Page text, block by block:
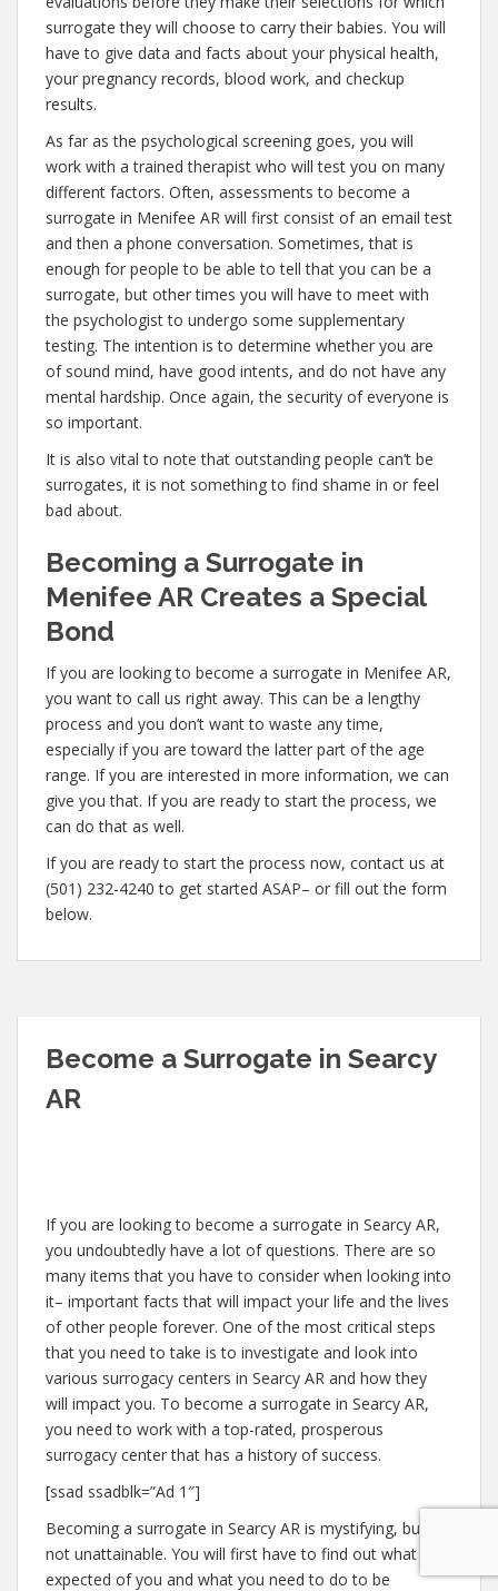
surrogate they will choose to carry their babies. You will
have to give data and facts about your physical health,
your pregnancy records, blood work, and checkup
results.
As far as the psychological screening goes, you will
work with a trained therapist who will test you on many
different factors. Often, assessments to become a
surrogate in Menifee AR will first consist of an email test
and then a phone conversation. Sometimes, that is
enough for people to be able to tell that you can be a
surrogate, but other times you will have to meet with
the psychologist to undergo some supplementary
testing. The intention is to determine whether you are
of sound mind, have good intents, and do not have any
mental hardship. Once again, the security of everyone is
so important.
It is also vital to note that outstanding people can’t be
surrogates, it is not something to find shame in or feel
bad about.
Becoming a Surrogate in
Menifee AR Creates a Special
Bond
If you are looking to become a surrogate in Menifee AR,
you want to call us right away. This can be a lengthy
process and you don’t want to waste any time,
especially if you are toward the latter part of the age
range. If you are interested in more information, we can
give you that. If you are ready to start the process, we
can do that as well.
If you are ready to start the process now, contact us at
(501) 232-4240 to get started ASAP– or fill out the form
below.
Become a Surrogate in Searcy
AR
If you are looking to become a surrogate in Searcy AR,
you undoubtedly have a lot of questions. There are so
many items that you have to consider when looking into
it– important facts that will impact your life and the lives
of other people forever. One of the most critical steps
that you need to take is to investigate and look into
various surrogacy centers in Searcy AR and how they
will impact you. To become a surrogate in Searcy AR,
you need to work with a top-rated, prosperous
surrogacy center that has a history of success.
[ssad ssadblk=”Ad 1″]
Becoming a surrogate in Searcy AR is mystifying, but
not unattainable. You will first have to find out what is
expected of you and what you need to do to be